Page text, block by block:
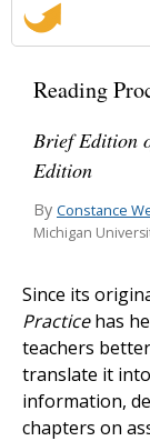
Reading
Brief Edition
Edition
By Constance
Michigan
Since its
Practicehas
teachers
translate it
information,
chapters on